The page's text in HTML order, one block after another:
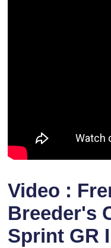
Video :
Breeder's
Sprint GR